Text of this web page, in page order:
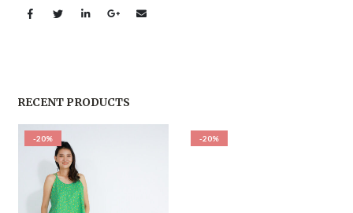
RECENT PRODUCTS
-20% -20%